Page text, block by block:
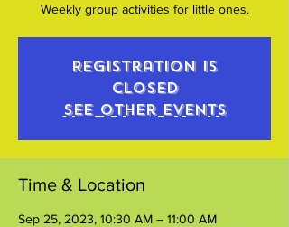
Weekly group activities for little ones.
Registration is
closed
See other events
Time & Location
Sep 25, 2023, 10:30 AM – 11:00 AM